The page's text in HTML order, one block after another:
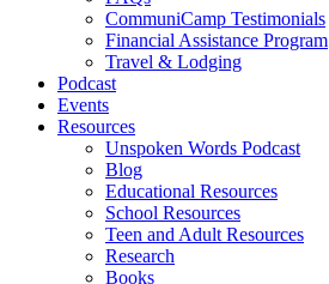
CommuniCamp Testimonials
Financial Assistance Program
Travel & Lodging
Podcast
Events
Resources
Unspoken Words Podcast
Blog
Educational Resources
School Resources
Teen and Adult Resources
Research
Books